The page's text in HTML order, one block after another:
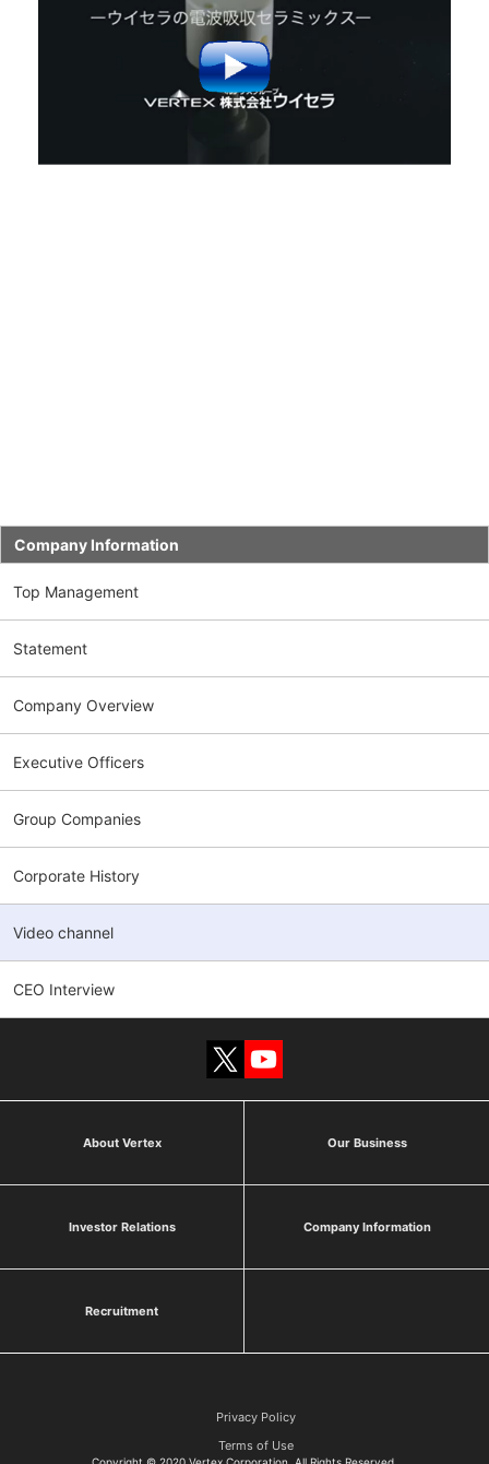
Company Information
Top Management
Statement
Company Overview
Executive Officers
Group Companies
Corporate History
Video channel
CEO Interview
About Vertex Our Business
Investor Relations Company Information
Recruitment
Privacy Policy
Terms of Use